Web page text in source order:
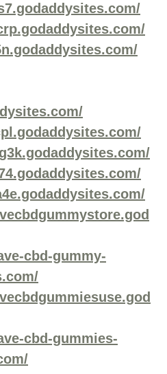
cbd-gummy-
cbd-gummies-